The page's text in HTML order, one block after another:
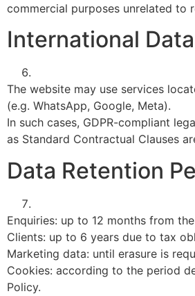
commercial purposes unrelated to
International
The website may use services
(e.g. WhatsApp, Google, Meta).
In such cases, GDPR-compliant
as Standard Contractual Clauses
Data Retention
Enquiries: up to 12 months from
Clients: up to 6 years due to tax
Marketing data: until erasure is
Cookies: according to the period
Policy.